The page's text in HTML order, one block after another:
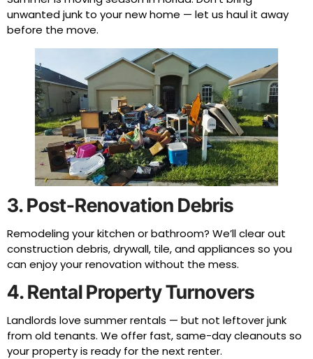
unwanted junk to your new home — let us haul it away
before the move.
3. Post-Renovation Debris
Remodeling your kitchen or bathroom? We’ll clear out
construction debris, drywall, tile, and appliances so you
can enjoy your renovation without the mess.
4. Rental Property Turnovers
Landlords love summer rentals — but not leftover junk
from old tenants. We offer fast, same-day cleanouts so
your property is ready for the next renter.